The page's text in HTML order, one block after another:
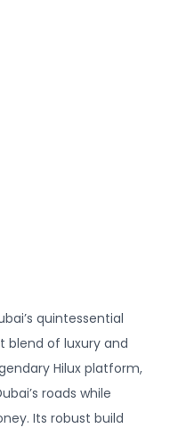
quintessential
blend of luxury and
Hilux platform,
roads while
Its robust build